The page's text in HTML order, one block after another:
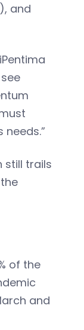
and
still trails
of the
and